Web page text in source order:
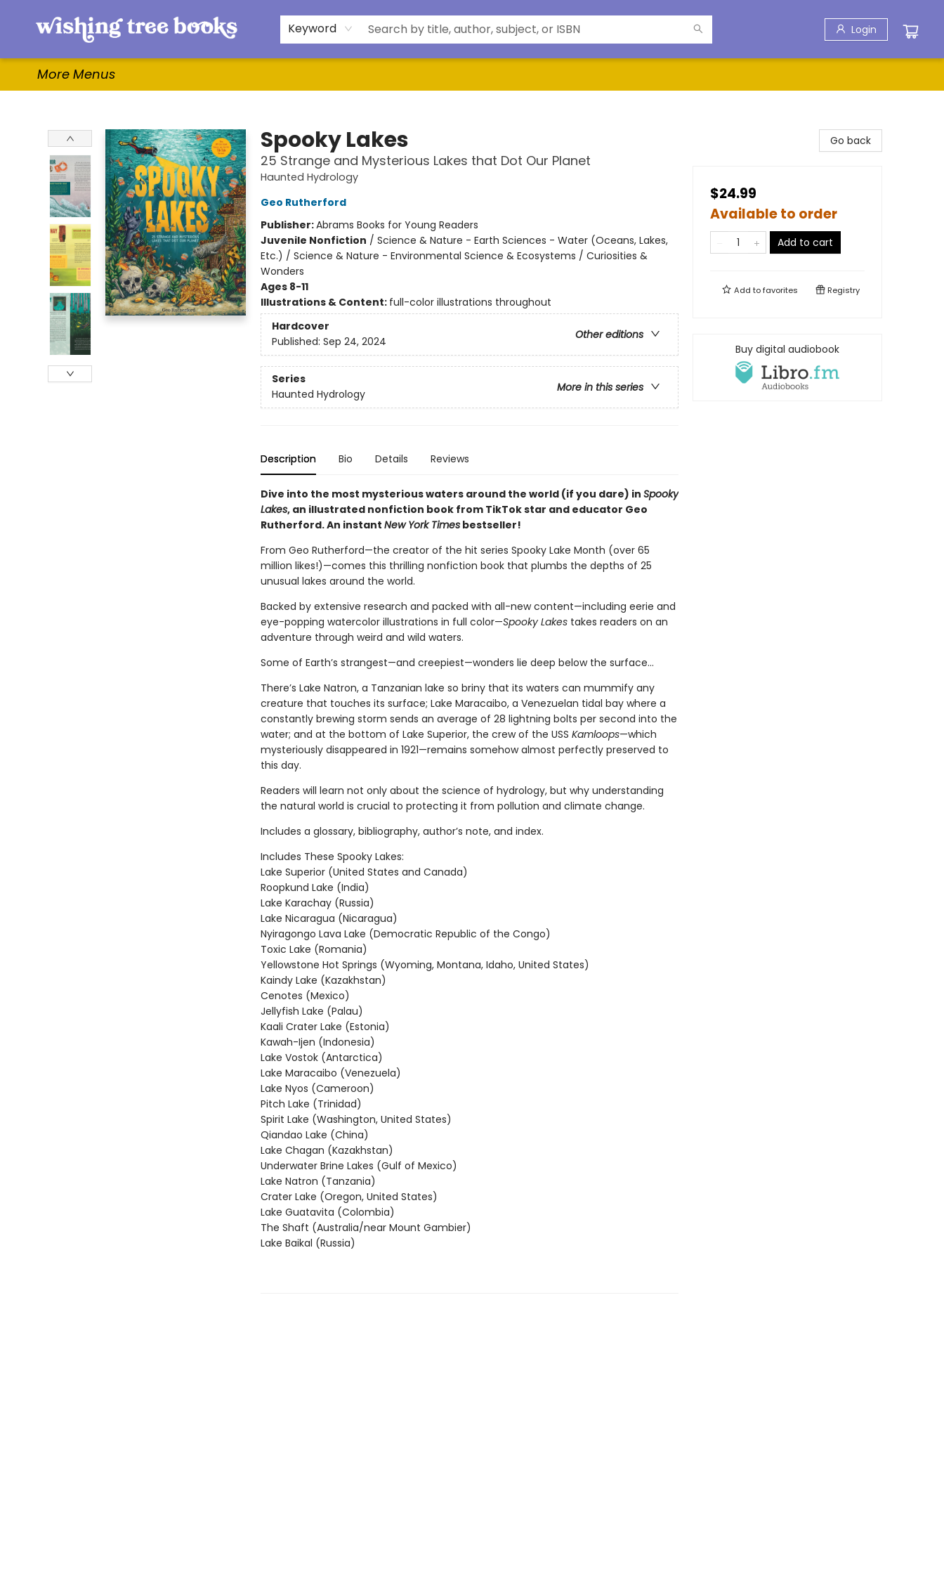
Keyword Login
Home
Browse
Gifts & More
Events
Contact & Hours
For Authors
WishLists
About
More Menus
Spooky Lakes
25 Strange and Mysterious Lakes that Dot Our Planet
Haunted Hydrology
Geo Rutherford
Publisher:Abrams Books for Young Readers
Juvenile Nonfiction / Science & Nature - Earth Sciences - Water (Oceans, Lakes,
Etc.) / Science & Nature - Environmental Science & Ecosystems / Curiosities &
Wonders
Ages 8-11
Illustrations & Content: full-color illustrations throughout
Hardcover
Other editions
Published: Sep 24, 2024
Series
More in this series
Haunted Hydrology
Description Bio Details Reviews
Dive into the most mysterious waters around the world (if you dare) in Spooky
Lakes, an illustrated nonfiction book from TikTok star and educator Geo
Rutherford. An instant New York Timesbestseller!
From Geo Rutherford—the creator of the hit series Spooky Lake Month (over 65
million likes!)—comes this thrilling nonfiction book that plumbs the depths of 25
unusual lakes around the world.
Backed by extensive research and packed with all-new content—including eerie and
eye-popping watercolor illustrations in full color—Spooky Lakestakes readers on an
adventure through weird and wild waters.
Some of Earth’s strangest—and creepiest—wonders lie deep below the surface…
There’s Lake Natron, a Tanzanian lake so briny that its waters can mummify any
creature that touches its surface; Lake Maracaibo, a Venezuelan tidal bay where a
constantly brewing storm sends an average of 28 lightning bolts per second into the
water; and at the bottom of Lake Superior, the crew of the USS Kamloops—which
mysteriously disappeared in 1921—remains somehow almost perfectly preserved to
this day.
Readers will learn not only about the science of hydrology, but why understanding
the natural world is crucial to protecting it from pollution and climate change.
Includes a glossary, bibliography, author’s note, and index.
Includes These Spooky Lakes:
Lake Superior (United States and Canada)
Roopkund Lake (India)
Lake Karachay (Russia)
Lake Nicaragua (Nicaragua)
Nyiragongo Lava Lake (Democratic Republic of the Congo)
Toxic Lake (Romania)
Yellowstone Hot Springs (Wyoming, Montana, Idaho, United States)
Kaindy Lake (Kazakhstan)
Cenotes (Mexico)
Jellyfish Lake (Palau)
Kaali Crater Lake (Estonia)
Kawah-Ijen (Indonesia)
Lake Vostok (Antarctica)
Lake Maracaibo (Venezuela)
Lake Nyos (Cameroon)
Pitch Lake (Trinidad)
Spirit Lake (Washington, United States)
Qiandao Lake (China)
Lake Chagan (Kazakhstan)
Underwater Brine Lakes (Gulf of Mexico)
Lake Natron (Tanzania)
Crater Lake (Oregon, United States)
Lake Guatavita (Colombia)
The Shaft (Australia/near Mount Gambier)
Lake Baikal (Russia)
Go back
$24.99
Available to order
Add to cart
Add tofavorites Registry
Buy digital audiobook